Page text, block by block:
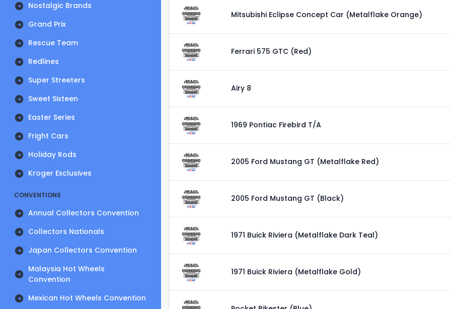
Nostalgic Brands
Grand Prix
Rescue Team
Redlines
Super Streeters
Sweet Sixteen
Easter Series
Fright Cars
Holiday Rods
Kroger Exclusives
CONVENTIONS
Annual Collectors Convention
Collectors Nationals
Japan Collectors Convention
Malaysia Hot Wheels
Convention
Mexican Hot Wheels Convention
Mitsubishi Eclipse Concept Car (Metalflake Orange)
Ferrari 575 GTC (Red)
Airy 8
1969 Pontiac Firebird T/A
2005 Ford Mustang GT (Metalflake Red)
2005 Ford Mustang GT (Black)
1971 Buick Riviera (Metalflake Dark Teal)
1971 Buick Riviera (Metalflake Gold)